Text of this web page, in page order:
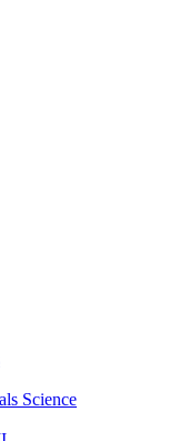
Science